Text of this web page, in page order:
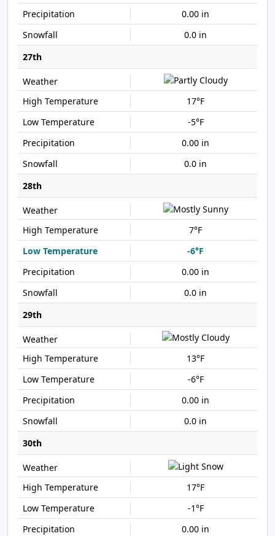
0.00 in
0.0 in
27th
17°F
-5°F
0.00 in
0.0 in
28th
7°F
-6°F
0.00 in
0.0 in
29th
13°F
-6°F
0.00 in
0.0 in
30th
17°F
-1°F
0.00 in